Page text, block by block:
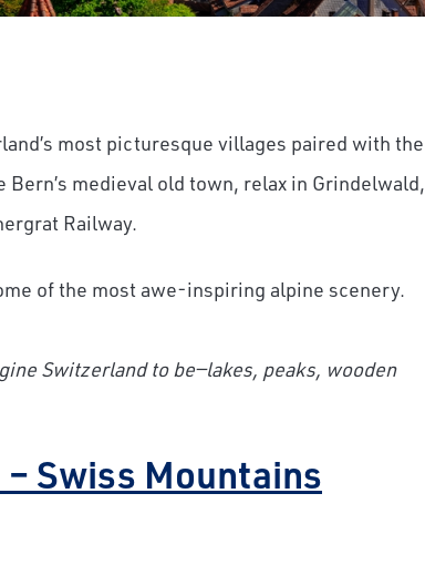
most picturesque villages paired with the
medieval old town, relax in Grindelwald,
Railway.
of the most awe-inspiring alpine scenery.
Switzerland to be—lakes, peaks, wooden
Swiss Mountains